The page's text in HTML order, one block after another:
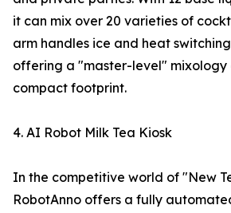
it can mix over 20 varieties of
arm handles ice and heat
offering a "master-level" mixology
compact footprint.
4. AI Robot Milk Tea Kiosk
In the competitive world of "New
RobotAnno offers a fully